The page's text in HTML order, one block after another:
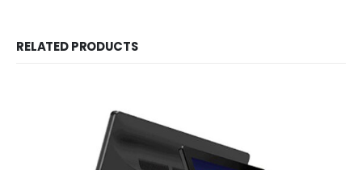
RELATED PRODUCTS